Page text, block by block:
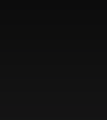
first-in-the-